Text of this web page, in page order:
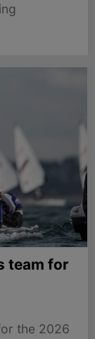
team for
the 2026